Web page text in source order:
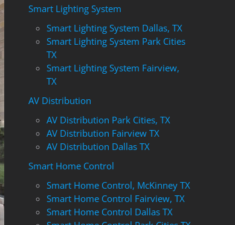
Smart Lighting System
Smart Lighting System Dallas, TX
Smart Lighting System Park Cities
TX
Smart Lighting System Fairview,
TX
AV Distribution
AV Distribution Park Cities, TX
AV Distribution Fairview TX
AV Distribution Dallas TX
Smart Home Control
Smart Home Control, McKinney TX
Smart Home Control Fairview, TX
Smart Home Control Dallas TX